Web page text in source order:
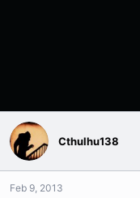
Cthulhu138
Feb 9, 2013